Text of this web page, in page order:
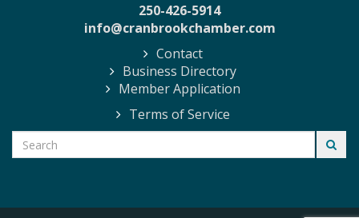
250-426-5914
info@cranbrookchamber.com
Contact
Business Directory
Member Application
Terms of Service